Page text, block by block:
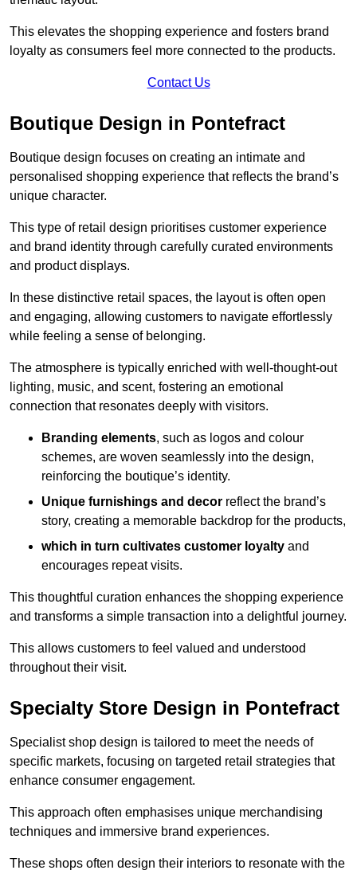
This elevates the shopping experience and fosters brand
loyalty as consumers feel more connected to the products.
Contact Us
Boutique Design in Pontefract
Boutique design focuses on creating an intimate and
personalised shopping experience that reflects the brand’s
unique character.
This type of retail design prioritises customer experience
and brand identity through carefully curated environments
and product displays.
In these distinctive retail spaces, the layout is often open
and engaging, allowing customers to navigate effortlessly
while feeling a sense of belonging.
The atmosphere is typically enriched with well-thought-out
lighting, music, and scent, fostering an emotional
connection that resonates deeply with visitors.
Branding elements, such as logos and colour
schemes, are woven seamlessly into the design,
reinforcing the boutique’s identity.
Unique furnishings and decor reflect the brand’s
story, creating a memorable backdrop for the products,
which in turn cultivates customer loyalty and
encourages repeat visits.
This thoughtful curation enhances the shopping experience
and transforms a simple transaction into a delightful journey.
This allows customers to feel valued and understood
throughout their visit.
Specialty Store Design in Pontefract
Specialist shop design is tailored to meet the needs of
specific markets, focusing on targeted retail strategies that
enhance consumer engagement.
This approach often emphasises unique merchandising
techniques and immersive brand experiences.
These shops often design their interiors to resonate with the